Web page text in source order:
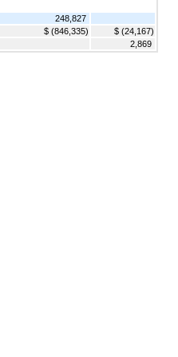
248,827
$ (846,335)
$ (24,167)
2,869